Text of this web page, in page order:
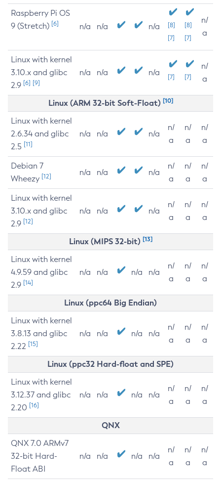
Raspberry Pi OS
9 (Stretch) [6] n/a n/a n/a
[8]
[7]
[8]
[7]
n/
a
Linux with kernel
3.10.x and glibc
2.9 [6] [9]
n/a n/a n/a [7] [7]
n/
a
Linux (ARM 32-bit Soft-Float) [10]
Linux with kernel
2.6.34 and glibc
2.5 [11]
n/a n/a n/a
n/
a
n/
a
n/
a
Debian 7
Wheezy [12] n/a n/a n/a
n/
a
n/
a
n/
a
Linux with kernel
3.10.x and glibc
2.9 [12]
n/a n/a n/a
n/
a
n/
a
n/
a
Linux (MIPS 32-bit) [13]
Linux with kernel
4.9.59 and glibc
2.9 [14]
n/a n/a n/a n/a
n/
a
n/
a
n/
a
Linux (ppc64 Big Endian)
Linux with kernel
3.8.13 and glibc
2.22 [15]
n/a n/a n/a n/a
n/
a
n/
a
n/
a
Linux (ppc32 Hard-float and SPE)
Linux with kernel
3.12.37 and glibc
2.20 [16]
n/a n/a n/a n/a
n/
a
n/
a
n/
a
QNX
QNX 7.0 ARMv7
32-bit Hard-
Float ABI
n/a n/a n/a n/a
n/
a
n/
a
n/
a